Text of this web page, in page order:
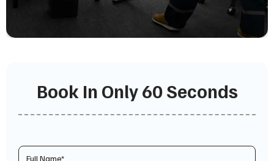
Book In Only 60 Seconds